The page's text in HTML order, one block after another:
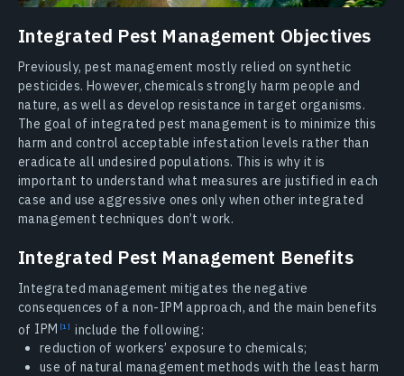
Integrated Pest Management Objectives
Previously, pest management mostly relied on synthetic
pesticides. However, chemicals strongly harm people and
nature, as well as develop resistance in target organisms.
The goal of integrated pest management is to minimize this
harm and control acceptable infestation levels rather than
eradicate all undesired populations. This is why it is
important to understand what measures are justified in each
case and use aggressive ones only when other integrated
management techniques don’t work.
Integrated Pest Management Benefits
Integrated management mitigates the negative
consequences of a non-IPM approach, and the main benefits
of IPM
include the following:
reduction of workers’ exposure to chemicals;
use of natural management methods with the least harm